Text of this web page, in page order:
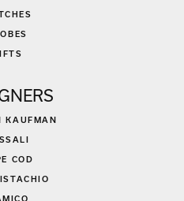
KAUFMAN
COD